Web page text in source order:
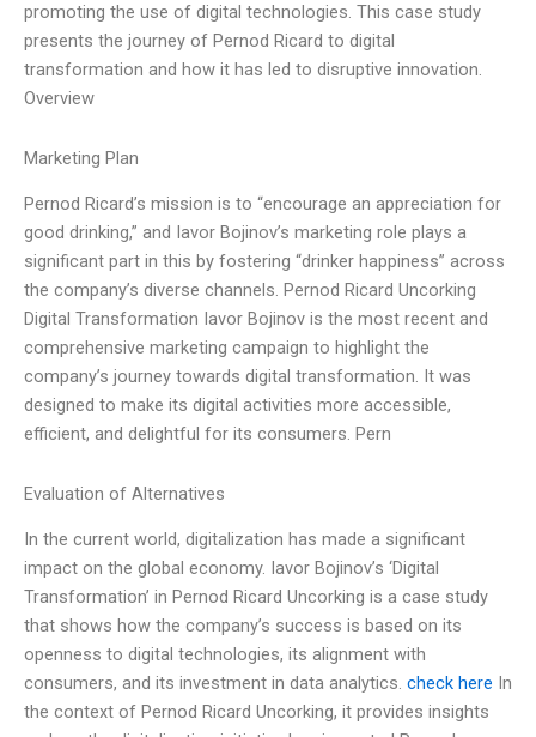
promoting the use of digital technologies. This case study
presents the journey of Pernod Ricard to digital
transformation and how it has led to disruptive innovation.
Overview
Marketing Plan
Pernod Ricard’s mission is to “encourage an appreciation for
good drinking,” and Iavor Bojinov’s marketing role plays a
significant part in this by fostering “drinker happiness” across
the company’s diverse channels. Pernod Ricard Uncorking
Digital Transformation Iavor Bojinov is the most recent and
comprehensive marketing campaign to highlight the
company’s journey towards digital transformation. It was
designed to make its digital activities more accessible,
efficient, and delightful for its consumers. Pern
Evaluation of Alternatives
In the current world, digitalization has made a significant
impact on the global economy. Iavor Bojinov’s ‘Digital
Transformation’ in Pernod Ricard Uncorking is a case study
that shows how the company’s success is based on its
openness to digital technologies, its alignment with
consumers, and its investment in data analytics. check here In
the context of Pernod Ricard Uncorking, it provides insights